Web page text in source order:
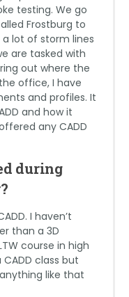
testing. We go
Frostburg to
lot of storm lines
are tasked with
out where the
office, I have
and profiles. It
and how it
any CADD
during
I haven’t
than a 3D
course in high
class but
like that